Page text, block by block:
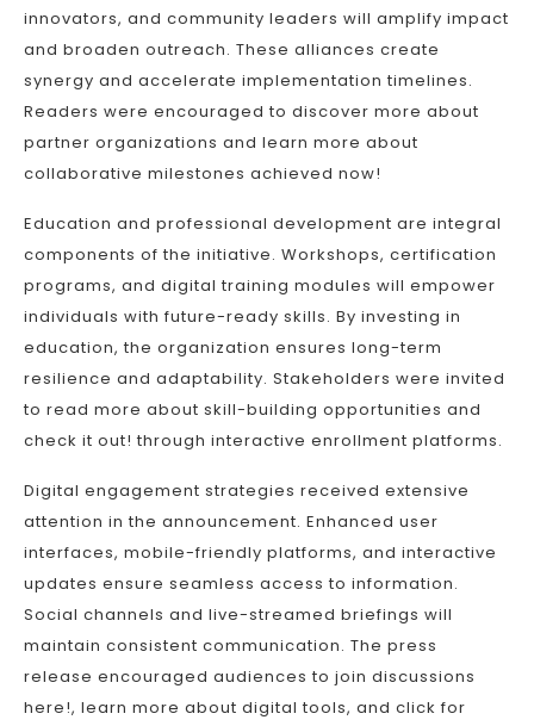
innovators, and community leaders will amplify impact
and broaden outreach. These alliances create
synergy and accelerate implementation timelines.
Readers were encouraged to discover more about
partner organizations and learn more about
collaborative milestones achieved now!
Education and professional development are integral
components of the initiative. Workshops, certification
programs, and digital training modules will empower
individuals with future-ready skills. By investing in
education, the organization ensures long-term
resilience and adaptability. Stakeholders were invited
to read more about skill-building opportunities and
check it out! through interactive enrollment platforms.
Digital engagement strategies received extensive
attention in the announcement. Enhanced user
interfaces, mobile-friendly platforms, and interactive
updates ensure seamless access to information.
Social channels and live-streamed briefings will
maintain consistent communication. The press
release encouraged audiences to join discussions
here!, learn more about digital tools, and click for